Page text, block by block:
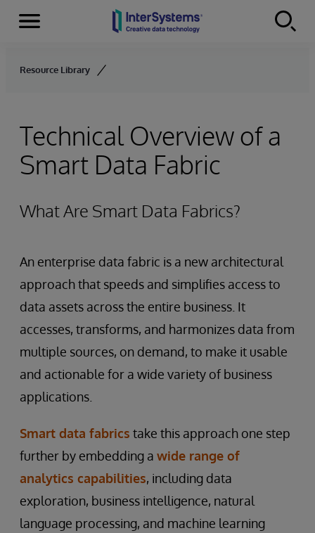
Skip to content
Menu
Resource Library
Technical Overview of a
Smart Data Fabric
What Are Smart Data Fabrics?
An enterprise data fabric is a new architectural
approach that speeds and simplifies access to
data assets across the entire business. It
accesses, transforms, and harmonizes data from
multiple sources, on demand, to make it usable
and actionable for a wide variety of business
applications.
Smart data fabrics take this approach one step
further by embedding a wide range of
analytics capabilities, including data
exploration, business intelligence, natural
language processing, and machine learning